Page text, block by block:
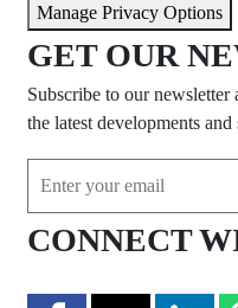
Manage Privacy Options
GET OUR
Subscribe to our newsletter
the latest developments
CONNECT